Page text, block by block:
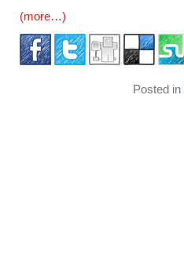
(more…)
Posted in